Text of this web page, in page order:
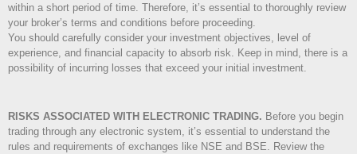
within a short period of time. Therefore, it’s essential to thoroughly review
your broker’s terms and conditions before proceeding.
You should carefully consider your investment objectives, level of
experience, and financial capacity to absorb risk. Keep in mind, there is a
possibility of incurring losses that exceed your initial investment.
RISKS ASSOCIATED WITH ELECTRONIC TRADING. Before you begin
trading through any electronic system, it’s essential to understand the
rules and requirements of exchanges like NSE and BSE. Review the